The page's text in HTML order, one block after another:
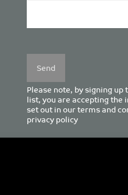
leave
this
field
empty.
Please note, by signing
list, you are accepting the
set out in ourterms and
privacy policy
Centurion House,